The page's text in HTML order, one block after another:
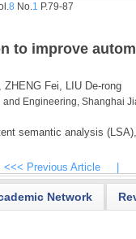
8 No.1 P.79-87
to improve
ZHENG Fei, LIU De-rong
and Engineering, Shanghai
semantic analysis (LSA),
<<< Previous Article
Network